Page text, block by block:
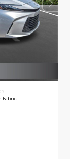
Fabric